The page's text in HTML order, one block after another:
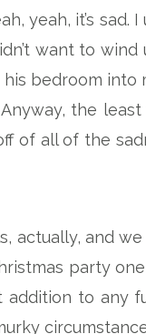
yeah, it’s sad.
want to wind
bedroom into
the
of all of the
actually, and we
party
to any